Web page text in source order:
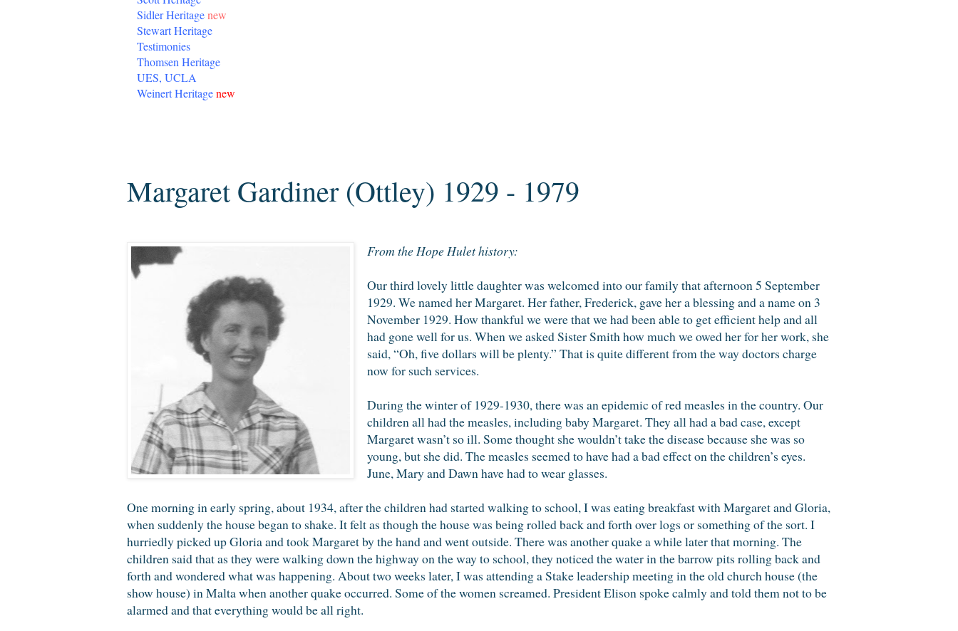
Sidler Heritagenew
Stewart Heritage
Testimonies
Thomsen Heritage
UES, UCLA
Weinert Heritagenew
Margaret Gardiner (Ottley) 1929 - 1979
From the Hope Hulet history:
Our third lovely little daughter was welcomed into our family that afternoon 5 September
1929. We named her Margaret. Her father, Frederick, gave her a blessing and a name on 3
November 1929. How thankful we were that we had been able to get efficient help and all
had gone well for us. When we asked Sister Smith how much we owed her for her work, she
said, “Oh, five dollars will be plenty.” That is quite different from the way doctors charge
now for such services.
During the winter of 1929-1930, there was an epidemic of red measles in the country. Our
children all had the measles, including baby Margaret. They all had a bad case, except
Margaret wasn’t so ill. Some thought she wouldn’t take the disease because she was so
young, but she did. The measles seemed to have had a bad effect on the children’s eyes.
June, Mary and Dawn have had to wear glasses.
One morning in early spring, about 1934, after the children had started walking to school, I was eating breakfast with Margaret and Gloria,
when suddenly the house began to shake. It felt as though the house was being rolled back and forth over logs or something of the sort. I
hurriedly picked up Gloria and took Margaret by the hand and went outside. There was another quake a while later that morning. The
children said that as they were walking down the highway on the way to school, they noticed the water in the barrow pits rolling back and
forth and wondered what was happening. About two weeks later, I was attending a Stake leadership meeting in the old church house (the
show house) in Malta when another quake occurred. Some of the women screamed. President Elison spoke calmly and told them not to be
alarmed and that everything would be all right.